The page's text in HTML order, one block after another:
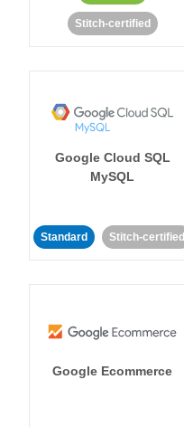
Stitch-certified
Google Cloud SQL
MySQL
Standard Stitch-certified
Google Ecommerce